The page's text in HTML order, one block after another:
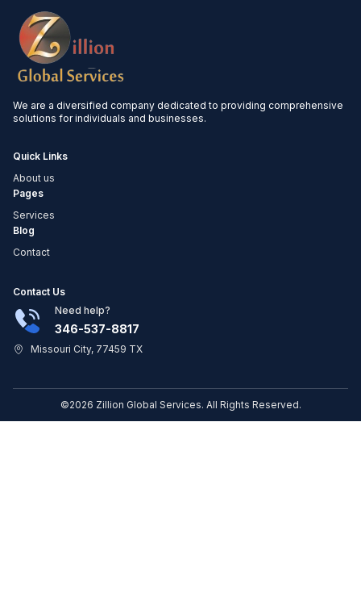
We are a diversified company dedicated to providing comprehensive
solutions for individuals and businesses.
Quick Links
About us
Pages
Services
Blog
Contact
Contact Us
Need help?
346-537-8817
Missouri City, 77459 TX
©2026 Zillion Global Services. All Rights Reserved.